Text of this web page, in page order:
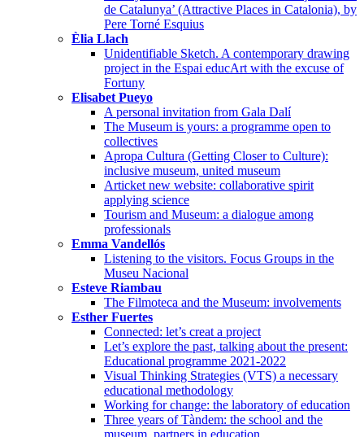
de Catalunya’ (Attractive Places in Catalonia), by
Pere Torné Esquius
Èlia Llach
Unidentifiable Sketch. A contemporary drawing
project in the Espai educArt with the excuse of
Fortuny
Elisabet Pueyo
A personal invitation from Gala Dalí
The Museum is yours: a programme open to
collectives
Apropa Cultura (Getting Closer to Culture):
inclusive museum, united museum
Articket new website: collaborative spirit
applying science
Tourism and Museum: a dialogue among
professionals
Emma Vandellós
Listening to the visitors. Focus Groups in the
Museu Nacional
Esteve Riambau
The Filmoteca and the Museum: involvements
Esther Fuertes
Connected: let’s creat a project
Let’s explore the past, talking about the present:
Educational programme 2021-2022
Visual Thinking Strategies (VTS) a necessary
educational methodology
Working for change: the laboratory of education
Three years of Tàndem: the school and the
museum, partners in education